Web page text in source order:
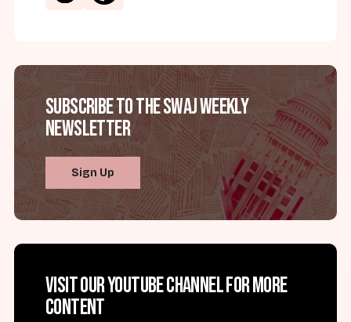
Subscribe to the SWAJ Weekly
Newsletter
Sign Up
Visit our YouTube channel for more
content